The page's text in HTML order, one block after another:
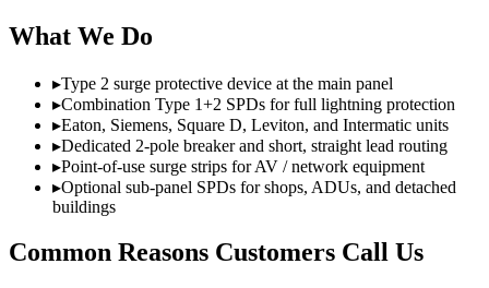
What We Do
▸Type 2 surge protective device at the main panel
▸Combination Type 1+2 SPDs for full lightning protection
▸Eaton, Siemens, Square D, Leviton, and Intermatic units
▸Dedicated 2-pole breaker and short, straight lead routing
▸Point-of-use surge strips for AV / network equipment
▸Optional sub-panel SPDs for shops, ADUs, and detached
buildings
Common Reasons Customers Call Us